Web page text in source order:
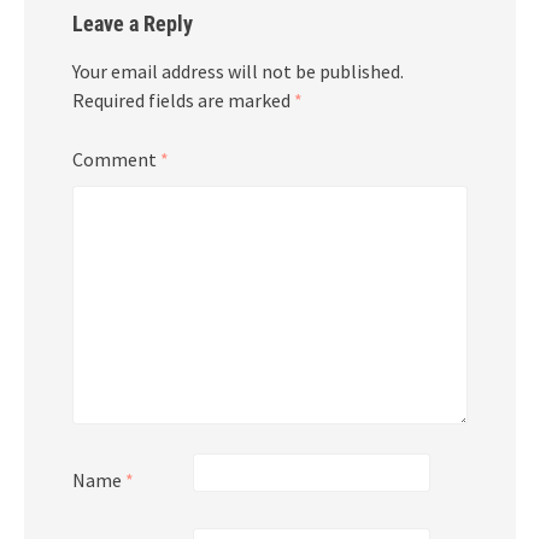
Leave a Reply
Your email address will not be published.
Required fields are marked *
Comment *
Name *